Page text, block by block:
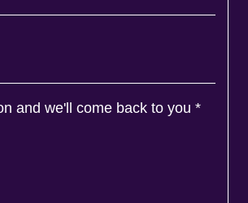
and we'll come back to you *